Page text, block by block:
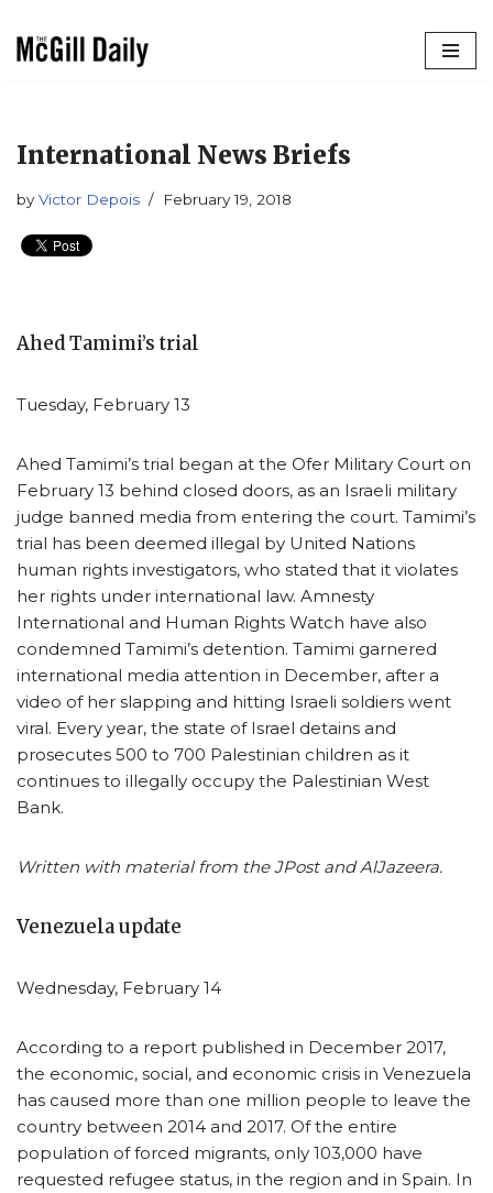
International News Briefs
by Victor Depois February 19, 2018
Ahed Tamimi’s trial
Tuesday, February 13
Ahed Tamimi’s trial began at the Ofer Military Court on
February 13 behind closed doors, as an Israeli military
judge banned media from entering the court. Tamimi’s
trial has been deemed illegal by United Nations
human rights investigators, who stated that it violates
her rights under international law. Amnesty
International and Human Rights Watch have also
condemned Tamimi’s detention. Tamimi garnered
international media attention in December, after a
video of her slapping and hitting Israeli soldiers went
viral. Every year, the state of Israel detains and
prosecutes 500 to 700 Palestinian children as it
continues to illegally occupy the Palestinian West
Bank.
Written with material from the JPost and AlJazeera.
Venezuela update
Wednesday, February 14
According to a report published in December 2017,
the economic, social, and economic crisis in Venezuela
has caused more than one million people to leave the
country between 2014 and 2017. Of the entire
population of forced migrants, only 103,000 have
requested refugee status, in the region and in Spain. In